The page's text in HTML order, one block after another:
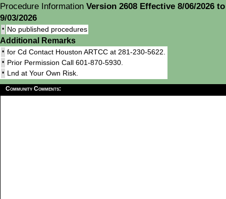
Procedure Information Version 2608 Effective 8/06/2026 to
9/03/2026
• No published procedures
Additional Remarks
• for Cd Contact Houston ARTCC at 281-230-5622.
• Prior Permission Call 601-870-5930.
• Lnd at Your Own Risk.
Community Comments: